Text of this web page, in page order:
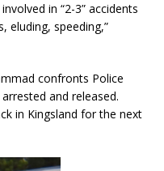
in “2-3” accidents
eluding, speeding,”
confronts Police
and released.
in Kingsland for the next